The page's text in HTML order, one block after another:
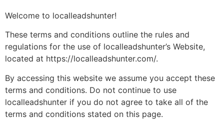
Welcome to localleadshunter!
These terms and conditions outline the rules and
regulations for the use of localleadshunter’s Website,
located at https://localleadshunter.com/.
By accessing this website we assume you accept these
terms and conditions. Do not continue to use
localleadshunter if you do not agree to take all of the
terms and conditions stated on this page.